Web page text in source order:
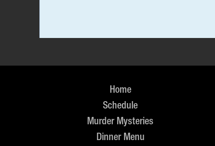
Home
Schedule
Murder Mysteries
Dinner Menu